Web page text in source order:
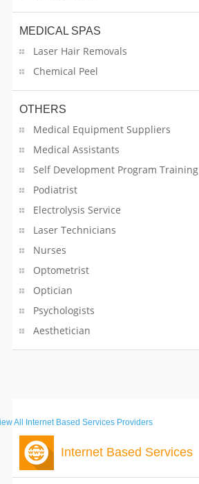
MEDICAL SPAS
Laser Hair Removals
Chemical Peel
OTHERS
Medical Equipment Suppliers
Medical Assistants
Self Development Program Training
Podiatrist
Electrolysis Service
Laser Technicians
Nurses
Optometrist
Optician
Psychologists
Aesthetician
All Internet Based Services Providers
Internet Based Services